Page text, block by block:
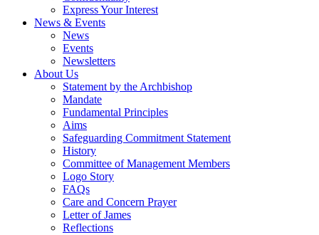
Express Your Interest
News & Events
News
Events
Newsletters
About Us
Statement by the Archbishop
Mandate
Fundamental Principles
Aims
Safeguarding Commitment Statement
History
Committee of Management Members
Logo Story
FAQs
Care and Concern Prayer
Letter of James
Reflections